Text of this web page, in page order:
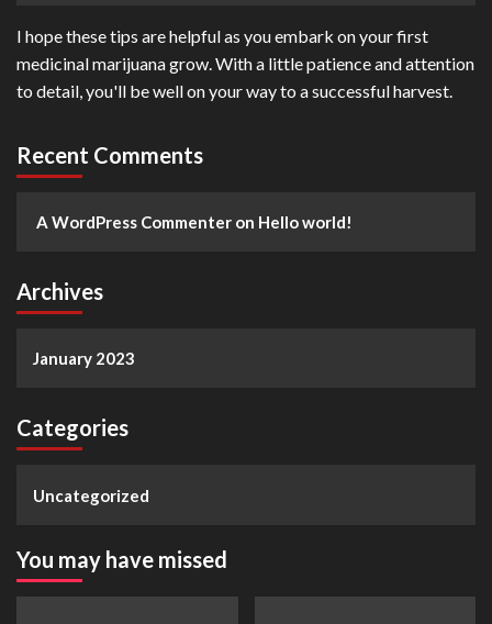
I hope these tips are helpful as you embark on your first
medicinal marijuana grow. With a little patience and attention
to detail, you'll be well on your way to a successful harvest.
Recent Comments
A WordPress Commenter on Hello world!
Archives
January 2023
Categories
Uncategorized
You may have missed